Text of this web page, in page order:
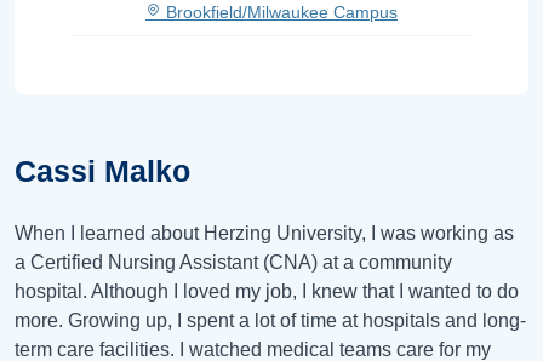
Cassi Malko
When I learned about Herzing University, I was working as
a Certified Nursing Assistant (CNA) at a community
hospital. Although I loved my job, I knew that I wanted to do
more. Growing up, I spent a lot of time at hospitals and long-
term care facilities. I watched medical teams care for my
Brookfield/Milwaukee Campus